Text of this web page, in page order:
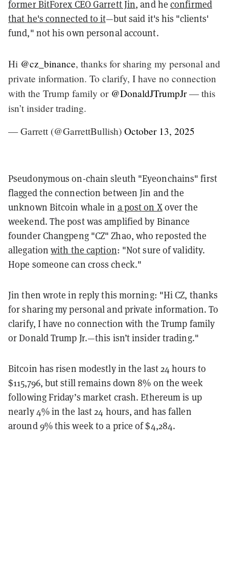
former BitForex CEO Garrett Jin, and heconfirmed
that he's connected to it—but said it's his "clients'
fund," not his own personal account.
Hi @cz_binance, thanks for sharing my personal and
private information. To clarify, I have no connection
with the Trump family or @DonaldJTrumpJr— this
isn’t insider trading.
— Garrett (@GarrettBullish) October 13, 2025
Pseudonymous on-chain sleuth "Eyeonchains" first
flagged the connection between Jin and the
unknown Bitcoin whale in a post on Xover the
weekend. The post was amplified by Binance
founder Changpeng "CZ" Zhao, who reposted the
allegationwith the caption: "Not sure of validity.
Hope someone can cross check."
Jin then wrote in reply this morning: "Hi CZ, thanks
for sharing my personal and private information. To
clarify, I have no connection with the Trump family
or Donald Trump Jr.—this isn’t insider trading."
Bitcoin has risen modestly in the last 24 hours to
$115,796, but still remains down 8% on the week
following Friday’s market crash. Ethereum is up
nearly 4% in the last 24 hours, and has fallen
around 9% this week to a price of $4,284.